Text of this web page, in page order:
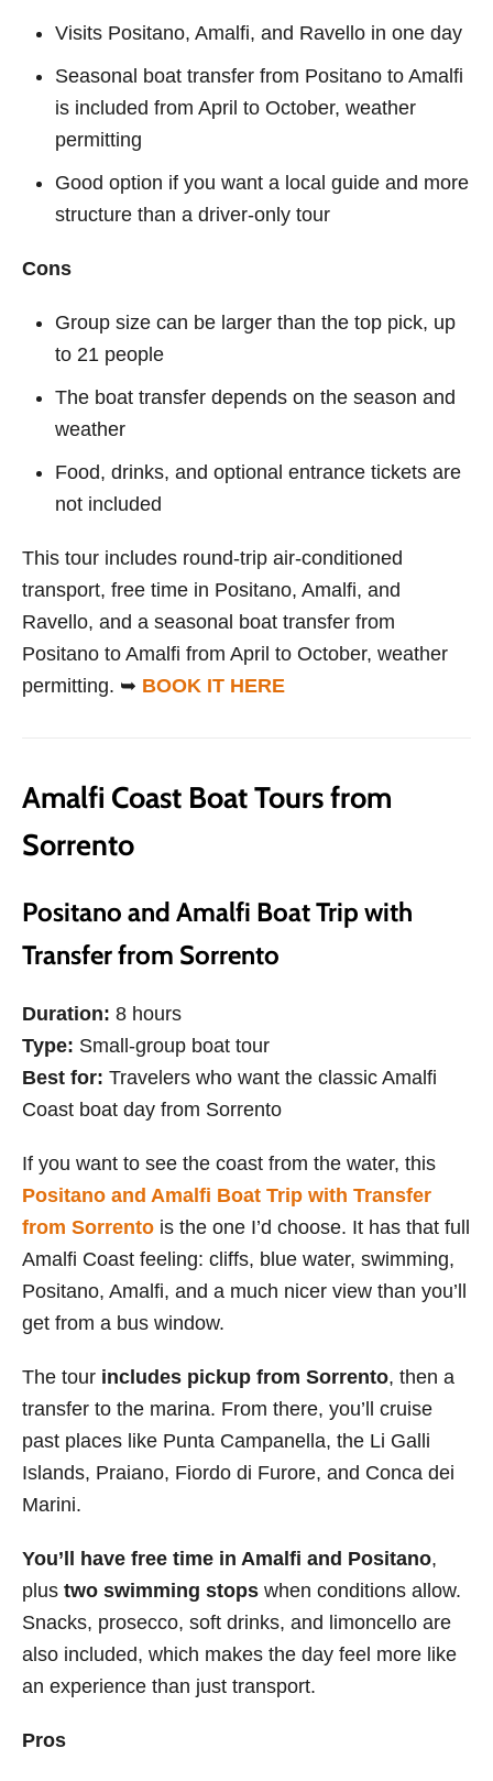
Visits Positano, Amalfi, and Ravello in one day
Seasonal boat transfer from Positano to Amalfi
is included from April to October, weather
permitting
Good option if you want a local guide and more
structure than a driver-only tour
Cons
Group size can be larger than the top pick, up
to 21 people
The boat transfer depends on the season and
weather
Food, drinks, and optional entrance tickets are
not included
This tour includes round-trip air-conditioned
transport, free time in Positano, Amalfi, and
Ravello, and a seasonal boat transfer from
Positano to Amalfi from April to October, weather
permitting. ➥ BOOK IT HERE
Amalfi Coast Boat Tours from
Sorrento
Positano and Amalfi Boat Trip with
Transfer from Sorrento
Duration: 8 hours
Type: Small-group boat tour
Best for: Travelers who want the classic Amalfi
Coast boat day from Sorrento
If you want to see the coast from the water, this
Positano and Amalfi Boat Trip with Transfer
from Sorrento is the one I’d choose. It has that full
Amalfi Coast feeling: cliffs, blue water, swimming,
Positano, Amalfi, and a much nicer view than you’ll
get from a bus window.
The tour includes pickup from Sorrento, then a
transfer to the marina. From there, you’ll cruise
past places like Punta Campanella, the Li Galli
Islands, Praiano, Fiordo di Furore, and Conca dei
Marini.
You’ll have free time in Amalfi and Positano,
plus two swimming stops when conditions allow.
Snacks, prosecco, soft drinks, and limoncello are
also included, which makes the day feel more like
an experience than just transport.
Pros